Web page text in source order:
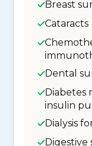
Breast
Cataracts
Dental
Diabetes
insulin
Dialysis
Digestive